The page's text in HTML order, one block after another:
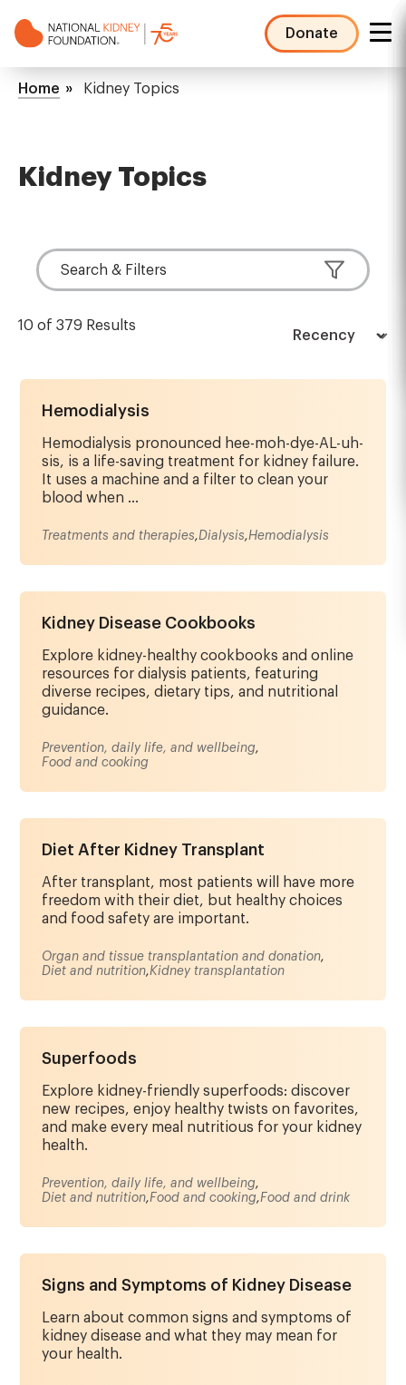
to
Donate
NKF
Mega
Breadcrumb
Home Kidney Topics
Kidney Topics
Search & Filters
10 of 379 Results
Hemodialysis
Hemodialysis pronounced hee-moh-dye-AL-uh-
sis, is a life-saving treatment for kidney failure.
It uses a machine and a filter to clean your
blood when ...
Treatments and therapies,Dialysis,Hemodialysis
Kidney Disease Cookbooks
Explore kidney-healthy cookbooks and online
resources for dialysis patients, featuring
diverse recipes, dietary tips, and nutritional
guidance.
Prevention, daily life, and wellbeing,
Food and cooking
Diet After Kidney Transplant
After transplant, most patients will have more
freedom with their diet, but healthy choices
and food safety are important.
Organ and tissue transplantation and donation,
Diet and nutrition,Kidney transplantation
Superfoods
Explore kidney-friendly superfoods: discover
new recipes, enjoy healthy twists on favorites,
and make every meal nutritious for your kidney
health.
Prevention, daily life, and wellbeing,
Diet and nutrition,Food and cooking,Food and drink
Signs and Symptoms of Kidney Disease
Learn about common signs and symptoms of
kidney disease and what they may mean for
your health.